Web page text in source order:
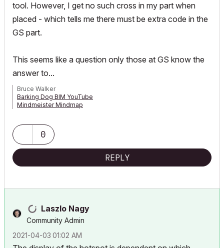
tool. However, I get no such cross in my part when
placed - which tells me there must be extra code in the
GS part.
This seems like a question only those at GS know the
answer to...
Bruce Walker
Barking Dog BIM YouTube
Mindmeister Mindmap
2.30 GHz | 64 Gb RAM | NVIDIA GeForce RTX 3060 32 Gb
0
REPLY
Laszlo Nagy
Community Admin
‎2021-04-03 01:02 AM